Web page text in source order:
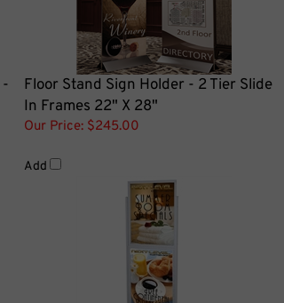
Floor Stand Sign Holder - 2 Tier Slide
In Frames 22" X 28"
Our Price: $245.00